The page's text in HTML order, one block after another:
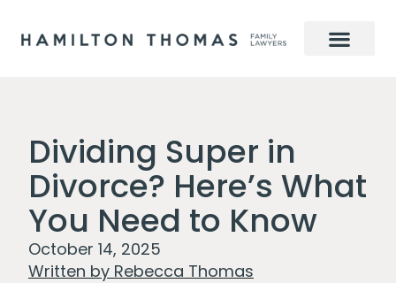
Dividing Super in
Divorce? Here’s What
You Need to Know
October 14, 2025
Written by Rebecca Thomas